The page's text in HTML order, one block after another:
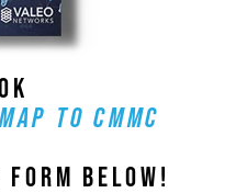
TO CMMC
BELOW!